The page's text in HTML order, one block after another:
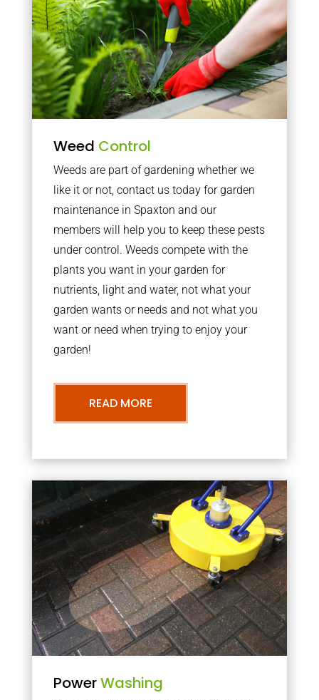
Weed Control
Weeds are part of gardening whether we
like it or not, contact us today for garden
maintenance in Spaxton and our
members will help you to keep these pests
under control. Weeds compete with the
plants you want in your garden for
nutrients, light and water, not what your
garden wants or needs and not what you
want or need when trying to enjoy your
garden!
READ MORE
PowerWashing